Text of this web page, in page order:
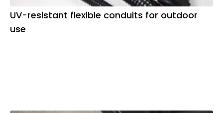
UV-resistant flexible conduits for outdoor
use